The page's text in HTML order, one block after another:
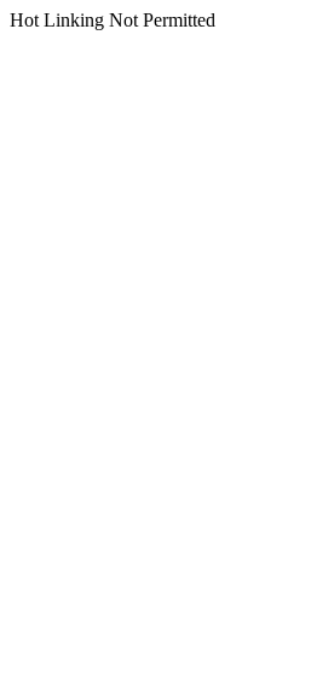
Hot Linking Not Permitted